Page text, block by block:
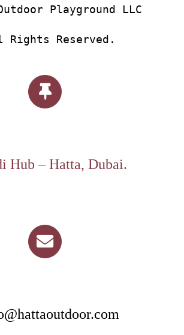
Playground LLC
Rights Reserved.
Hub – Hatta, Dubai.